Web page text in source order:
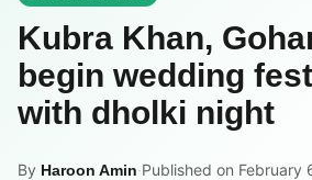
Kubra Khan,
begin wedding
with dholki night
By Haroon Amin·Published on February